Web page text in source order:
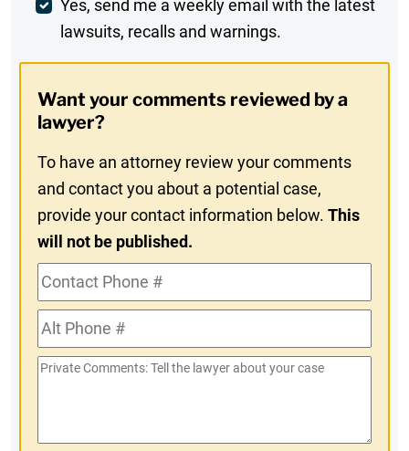
Weekly
Digest
In
Yes, send me a weekly email with the latest
lawsuits, recalls and warnings.
Want your comments reviewed by a
lawyer?
To have an attorney review your comments
and contact you about a potential case,
provide your contact information below.This
will not be published.
Contact
Phone
#Alt
Phone
#
Private